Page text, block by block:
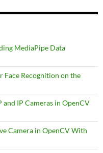
MediaPipe Data
Face Recognition on the
and IP Cameras in OpenCV
Camera in OpenCV With